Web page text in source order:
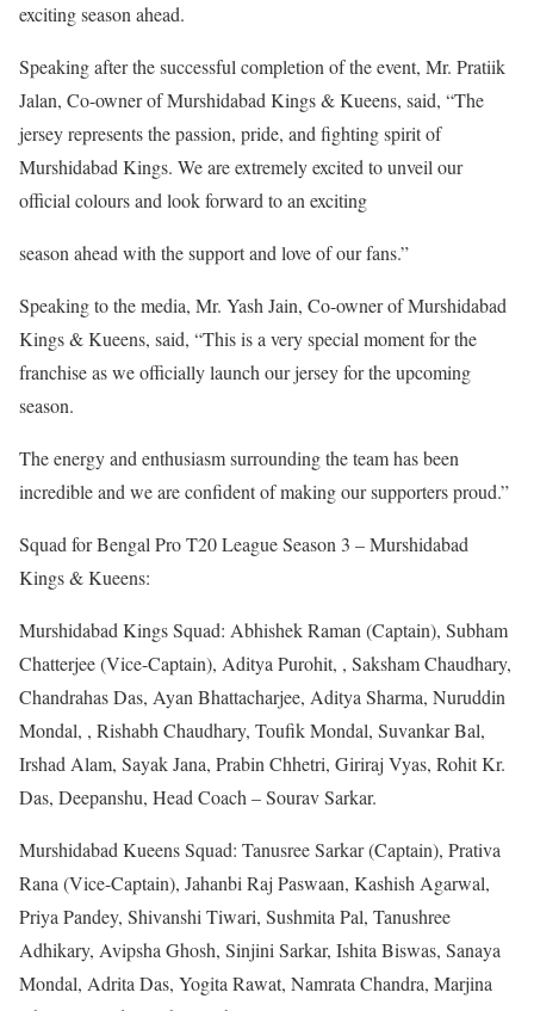
exciting season ahead.
Speaking after the successful completion of the event, Mr. Pratiik
Jalan, Co-owner of Murshidabad Kings & Kueens, said, “The
jersey represents the passion, pride, and fighting spirit of
Murshidabad Kings. We are extremely excited to unveil our
official colours and look forward to an exciting
season ahead with the support and love of our fans.”
Speaking to the media, Mr. Yash Jain, Co-owner of Murshidabad
Kings & Kueens, said, “This is a very special moment for the
franchise as we officially launch our jersey for the upcoming
season.
The energy and enthusiasm surrounding the team has been
incredible and we are confident of making our supporters proud.”
Squad for Bengal Pro T20 League Season 3 – Murshidabad
Kings & Kueens:
Murshidabad Kings Squad: Abhishek Raman (Captain), Subham
Chatterjee (Vice-Captain), Aditya Purohit, , Saksham Chaudhary,
Chandrahas Das, Ayan Bhattacharjee, Aditya Sharma, Nuruddin
Mondal, , Rishabh Chaudhary, Toufik Mondal, Suvankar Bal,
Irshad Alam, Sayak Jana, Prabin Chhetri, Giriraj Vyas, Rohit Kr.
Das, Deepanshu, Head Coach – Sourav Sarkar.
Murshidabad Kueens Squad: Tanusree Sarkar (Captain), Prativa
Rana (Vice-Captain), Jahanbi Raj Paswaan, Kashish Agarwal,
Priya Pandey, Shivanshi Tiwari, Sushmita Pal, Tanushree
Adhikary, Avipsha Ghosh, Sinjini Sarkar, Ishita Biswas, Sanaya
Mondal, Adrita Das, Yogita Rawat, Namrata Chandra, Marjina